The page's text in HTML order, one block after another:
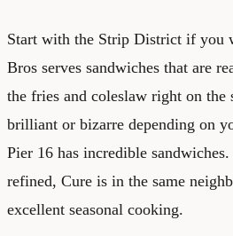
Start with the Strip District if you
Bros serves sandwiches that are
the fries and coleslaw right on the
brilliant or bizarre depending on
Pier 16 has incredible
refined, Cure is in the same
excellent seasonal cooking.